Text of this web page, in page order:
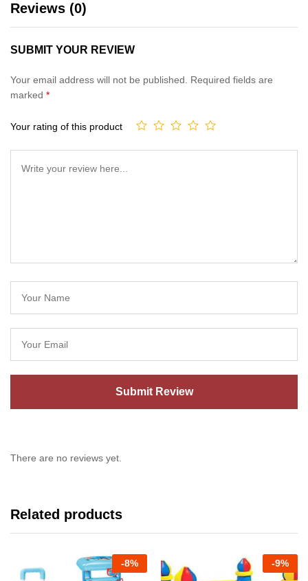
Reviews (0)
SUBMIT YOUR REVIEW
Your email address will not be published.
Required fields are
marked *
Your rating of this product
There are no reviews yet.
Related products
-8% -9%